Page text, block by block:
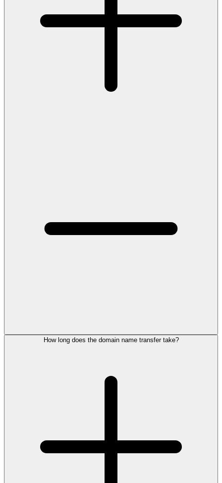
How long does the domain name transfer take?